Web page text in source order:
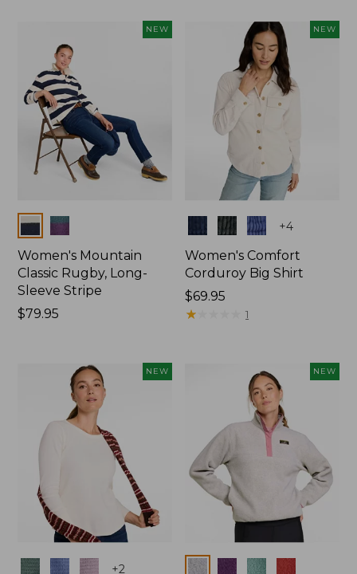
NEW
Colors
Women's Mountain
Classic Rugby, Long-
Sleeve Stripe
Price:
$79.95
NEW
Colors +4
Women's Comfort
Corduroy Big Shirt
Price:
$69.95
$69.95
★
★ 1
NEW
Colors +2
NEW
Colors